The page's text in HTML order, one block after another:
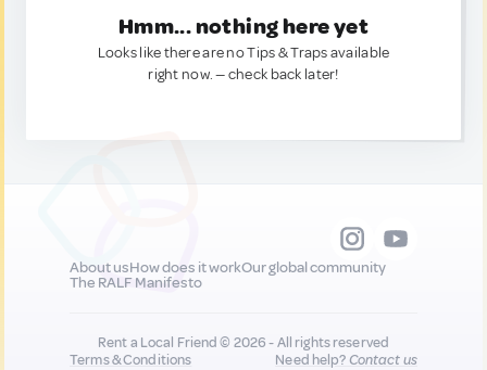
Hmm... nothing here yet
Looks like there are no Tips & Traps available
right now. — check back later!
About usHow does it workOur global community
The RALF Manifesto
Rent a Local Friend © 2026 - All rights reserved
Terms & Conditions
Need help?Contact us